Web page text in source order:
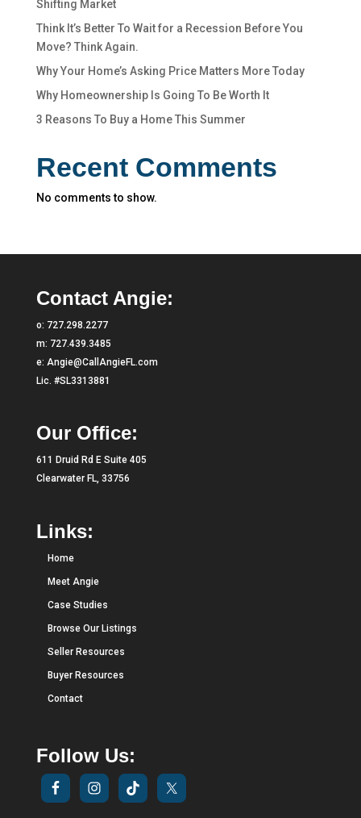
Shifting Market
Think It’s Better To Wait for a Recession Before You
Move? Think Again.
Why Your Home’s Asking Price Matters More Today
Why Homeownership Is Going To Be Worth It
3 Reasons To Buy a Home This Summer
Recent Comments
No comments to show.
Contact Angie:
o: 727.298.2277
m: 727.439.3485
e: Angie@CallAngieFL.com
Lic. #SL3313881
Our Office:
611 Druid Rd E Suite 405
Clearwater FL, 33756
Links:
Home
Meet Angie
Case Studies
Browse Our Listings
Seller Resources
Buyer Resources
Contact
Follow Us: